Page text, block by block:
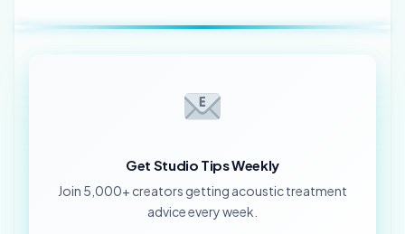
Get Studio Tips Weekly
Join 5,000+ creators getting acoustic treatment
advice every week.